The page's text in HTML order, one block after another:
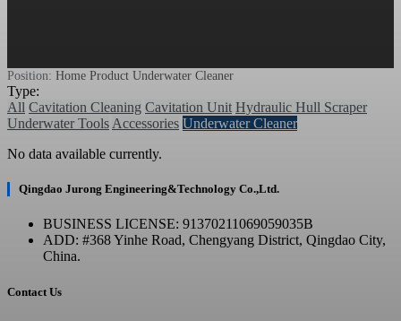
Position: Home Product Underwater Cleaner
Type:
All Cavitation Cleaning Cavitation Unit Hydraulic Hull Scraper
Underwater Tools Accessories Underwater Cleaner
No data available currently.
Qingdao Jurong Engineering&Technology Co.,Ltd.
BUSINESS LICENSE: 91370211069059035B
ADD: #368 Yinhe Road, Chengyang District, Qingdao City,
China.
Contact Us